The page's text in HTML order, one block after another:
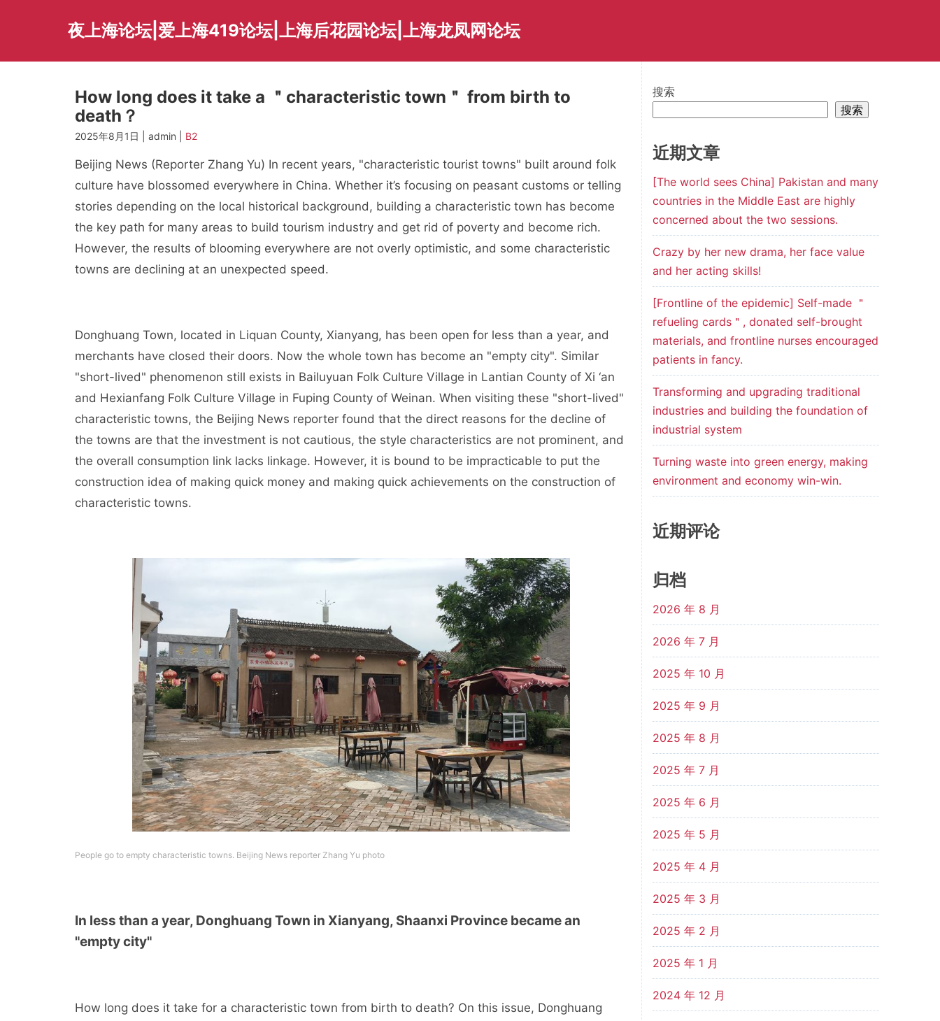
夜上海论坛|爱上海419论坛|上海后花园论坛|上海龙凤网论坛
How long does it take a ＂characteristic town＂ from birth to
death？
2025年8月1日 | admin | B2
Beijing News (Reporter Zhang Yu) In recent years, "characteristic tourist towns" built around folk
culture have blossomed everywhere in China. Whether it’s focusing on peasant customs or telling
stories depending on the local historical background, building a characteristic town has become
the key path for many areas to build tourism industry and get rid of poverty and become rich.
However, the results of blooming everywhere are not overly optimistic, and some characteristic
towns are declining at an unexpected speed.
Donghuang Town, located in Liquan County, Xianyang, has been open for less than a year, and
merchants have closed their doors. Now the whole town has become an "empty city". Similar
"short-lived" phenomenon still exists in Bailuyuan Folk Culture Village in Lantian County of Xi ‘an
and Hexianfang Folk Culture Village in Fuping County of Weinan. When visiting these "short-lived"
characteristic towns, the Beijing News reporter found that the direct reasons for the decline of
the towns are that the investment is not cautious, the style characteristics are not prominent, and
the overall consumption link lacks linkage. However, it is bound to be impracticable to put the
construction idea of making quick money and making quick achievements on the construction of
characteristic towns.
People go to empty characteristic towns. Beijing News reporter Zhang Yu photo
In less than a year, Donghuang Town in Xianyang, Shaanxi Province became an
"empty city"
How long does it take for a characteristic town from birth to death? On this issue, Donghuang
搜索
搜索
近期文章
[The world sees China] Pakistan and many
countries in the Middle East are highly
concerned about the two sessions.
Crazy by her new drama, her face value
and her acting skills!
[Frontline of the epidemic] Self-made ＂
refueling cards＂, donated self-brought
materials, and frontline nurses encouraged
patients in fancy.
Transforming and upgrading traditional
industries and building the foundation of
industrial system
Turning waste into green energy, making
environment and economy win-win.
近期评论
归档
2026 年 8 月
2026 年 7 月
2025 年 10 月
2025 年 9 月
2025 年 8 月
2025 年 7 月
2025 年 6 月
2025 年 5 月
2025 年 4 月
2025 年 3 月
2025 年 2 月
2025 年 1 月
2024 年 12 月